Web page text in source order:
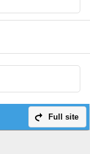
Full site